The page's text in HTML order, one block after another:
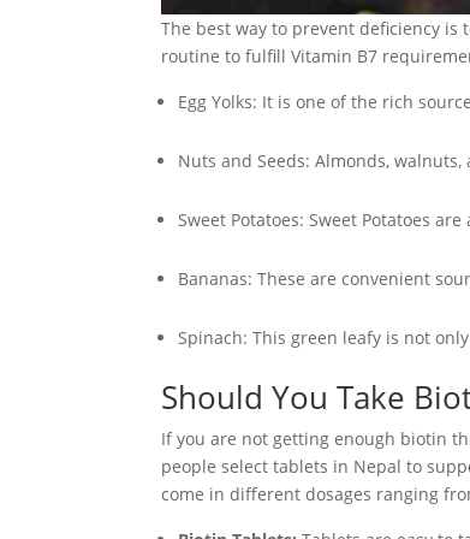
The best way to prevent deficiency
routine to fulfill Vitamin B7
Egg Yolks: It is one of the rich
Nuts and Seeds: Almonds,
Sweet Potatoes: Sweet Potatoes
Bananas: These are convenient
Spinach: This green leafy is not
Should You Take
If you are not getting enough biotin
people select tablets in Nepal to
come in different dosages ranging